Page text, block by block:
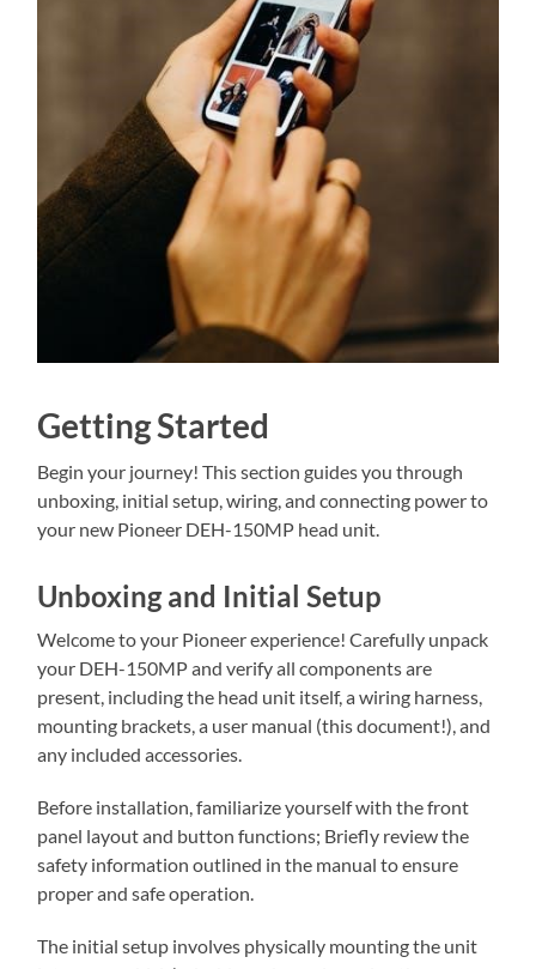
Getting Started
Begin your journey! This section guides you through
unboxing, initial setup, wiring, and connecting power to
your new Pioneer DEH-150MP head unit.
Unboxing and Initial Setup
Welcome to your Pioneer experience! Carefully unpack
your DEH-150MP and verify all components are
present, including the head unit itself, a wiring harness,
mounting brackets, a user manual (this document!), and
any included accessories.
Before installation, familiarize yourself with the front
panel layout and button functions; Briefly review the
safety information outlined in the manual to ensure
proper and safe operation.
The initial setup involves physically mounting the unit